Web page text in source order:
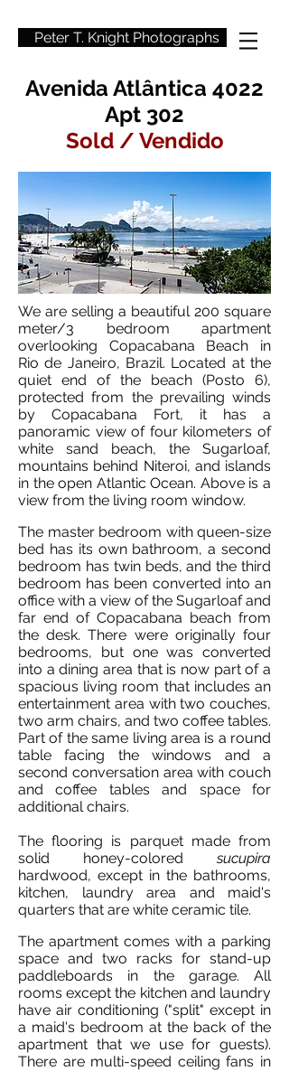
Peter T. Knight Photographs
Avenida Atlântica 4022
Apt 302
Sold / Vendido
We are selling a beautiful 200 square
meter/3 bedroom apartment
overlooking Copacabana Beach in
Rio de Janeiro, Brazil. Located at the
quiet end of the beach (Posto 6),
protected from the prevailing winds
by Copacabana Fort, it has a
panoramic view of four kilometers of
white sand beach, the Sugarloaf,
mountains behind Niteroi, and islands
in the open Atlantic Ocean. Above is a
view from the living room window.
The master bedroom with queen-size
bed has its own bathroom, a second
bedroom has twin beds, and the third
bedroom has been converted into an
office with a view of the Sugarloaf and
far end of Copacabana beach from
the desk. There were originally four
bedrooms, but one was converted
into a dining area that is now part of a
spacious living room that includes an
entertainment area with two couches,
two arm chairs, and two coffee tables.
Part of the same living area is a round
table facing the windows and a
second conversation area with couch
and coffee tables and space for
additional chairs.
The flooring is parquet made from
solid honey-colored sucupira
hardwood, except in the bathrooms,
kitchen, laundry area and maid's
quarters that are white ceramic tile.
The apartment comes with a parking
space and two racks for stand-up
paddleboards in the garage. All
rooms except the kitchen and laundry
have air conditioning ("split" except in
a maid's bedroom at the back of the
apartment that we use for guests).
There are multi-speed ceiling fans in